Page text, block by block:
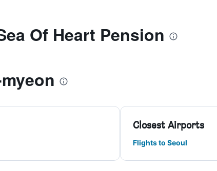
Of Heart Pension
Closest Airports
Flights to Seoul